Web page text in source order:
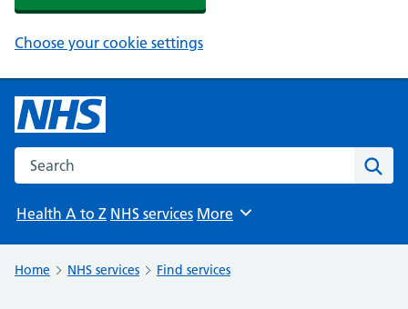
Choose your cookie settings
Search the NHS website
Health A to Z NHS services Browse
More
Home NHS services Find services